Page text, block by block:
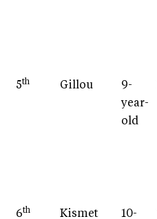
5th Gillou
9-
year-
old
6th Kismet 10-